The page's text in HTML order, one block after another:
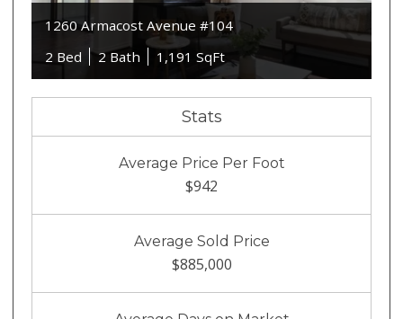
1260 Armacost Avenue #104
2 Bed
2 Bath 1,191 SqFt
Stats
Average Price Per Foot
$942
Average Sold Price
$885,000